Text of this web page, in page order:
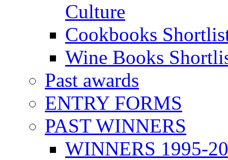
Culture
Cookbooks
Wine Books
Past awards
ENTRY FORMS
PAST WINNERS
WINNERS 1995-